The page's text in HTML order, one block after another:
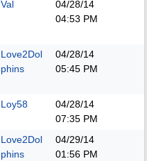
Val
04/28/14
04:53 PM
Love2Dol
phins
04/28/14
05:45 PM
Loy58
04/28/14
07:35 PM
Love2Dol
phins
04/29/14
01:56 PM